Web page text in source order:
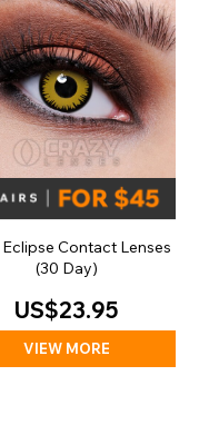
Contact Lenses
(30 Day)
US$23.95
VIEW MORE